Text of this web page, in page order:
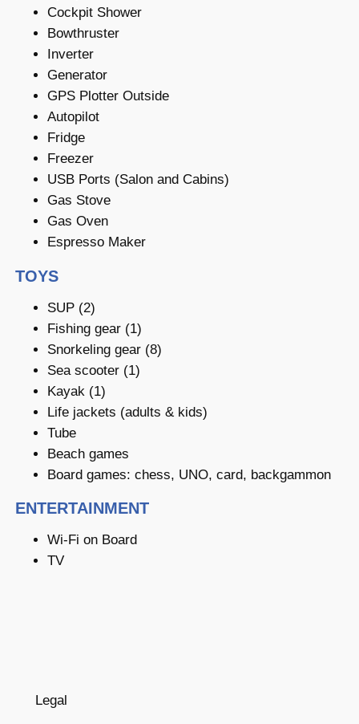
Cockpit Shower
Bowthruster
Inverter
Generator
GPS Plotter Outside
Autopilot
Fridge
Freezer
USB Ports (Salon and Cabins)
Gas Stove
Gas Oven
Espresso Maker
TOYS
SUP (2)
Fishing gear (1)
Snorkeling gear (8)
Sea scooter (1)
Kayak (1)
Life jackets (adults & kids)
Tube
Beach games
Board games: chess, UNO, card, backgammon
ENTERTAINMENT
Wi-Fi on Board
TV
Legal